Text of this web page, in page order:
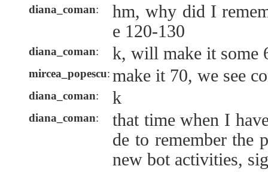
diana_coman:
hm, why did I
e 120-130
diana_coman: k, will make it some
mircea_popescu: make it 70, we see
diana_coman: k
diana_coman:
that time when I
de to remember the
new bot activities,